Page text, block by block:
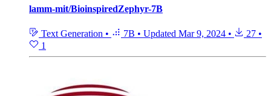
lamm-mit/BioinspiredZephyr-7B
Text Generation • 7B • Updated Mar 9, 2024 • 27 •
1